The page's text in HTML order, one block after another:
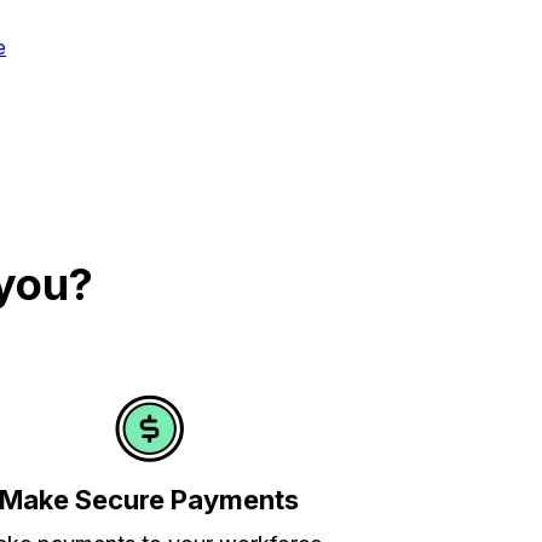
Secure Payments